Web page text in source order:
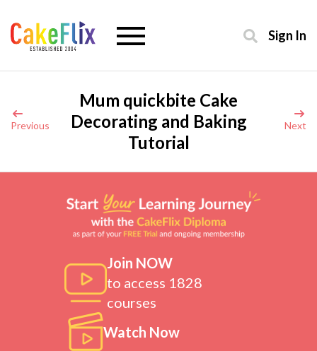
Sign In
Previous
Mum quickbite Cake
Decorating and Baking
Tutorial
Next
Join NOW
to access 1828
courses
Watch Now